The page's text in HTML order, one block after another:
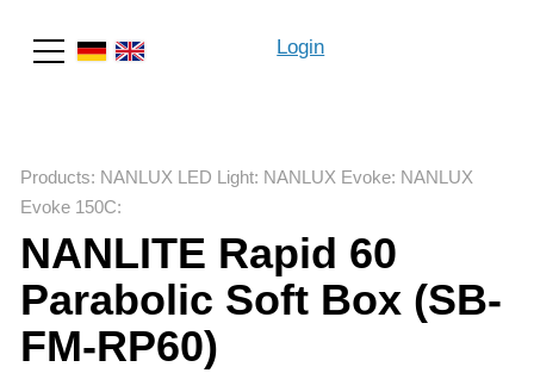
Login
Products: NANLUX LED Light: NANLUX Evoke: NANLUX
Evoke 150C:
NANLITE Rapid 60
Parabolic Soft Box (SB-
FM-RP60)